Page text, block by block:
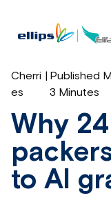
Cherri
es
Published
3 Minutes
Why
to AI